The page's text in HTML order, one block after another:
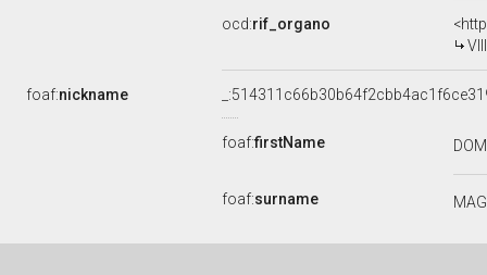
ocd:rif_organo
foaf:nickname
foaf:firstName
foaf:surname